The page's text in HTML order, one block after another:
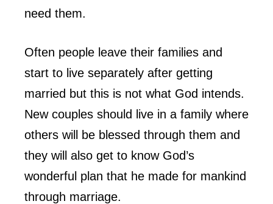
need them.
Often people leave their families and
start to live separately after getting
married but this is not what God intends.
New couples should live in a family where
others will be blessed through them and
they will also get to know God’s
wonderful plan that he made for mankind
through marriage.